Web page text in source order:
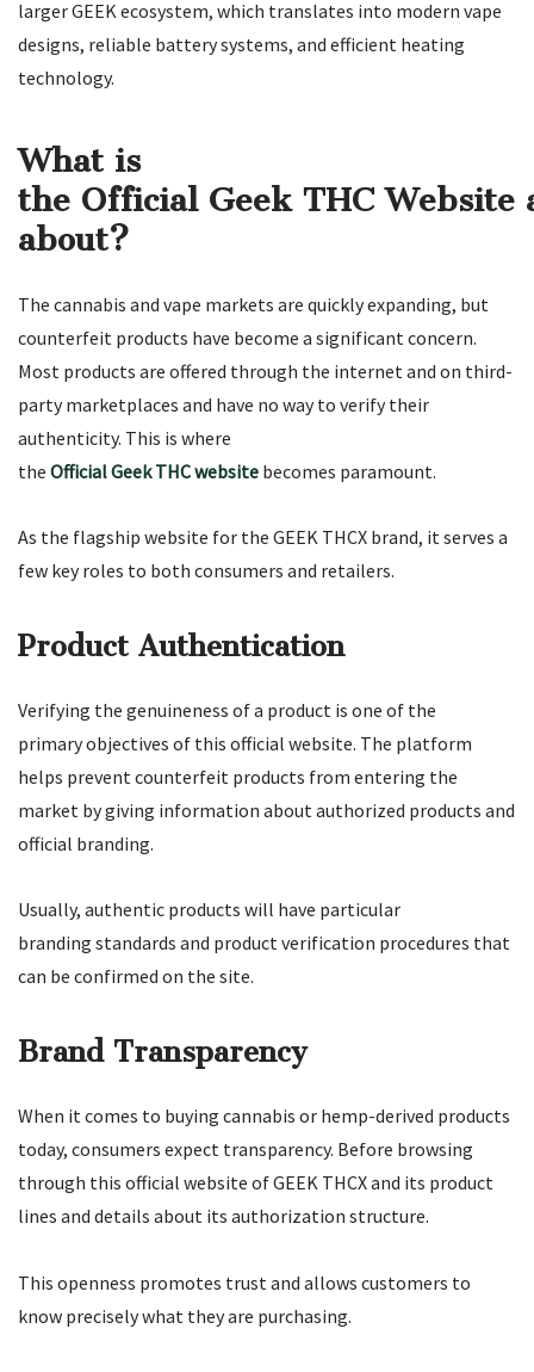
larger GEEK ecosystem, which translates into modern vape
designs, reliable battery systems, and efficient heating
technology.
What is
the Official Geek THC Website
about?
The cannabis and vape markets are quickly expanding, but
counterfeit products have become a significant concern.
Most products are offered through the internet and on third-
party marketplaces and have no way to verify their
authenticity. This is where
the Official Geek THC website becomes paramount.
As the flagship website for the GEEK THCX brand, it serves a
few key roles to both consumers and retailers.
Product Authentication
Verifying the genuineness of a product is one of the
primary objectives of this official website. The platform
helps prevent counterfeit products from entering the
market by giving information about authorized products and
official branding.
Usually, authentic products will have particular
branding standards and product verification procedures that
can be confirmed on the site.
Brand Transparency
When it comes to buying cannabis or hemp-derived products
today, consumers expect transparency. Before browsing
through this official website of GEEK THCX and its product
lines and details about its authorization structure.
This openness promotes trust and allows customers to
know precisely what they are purchasing.